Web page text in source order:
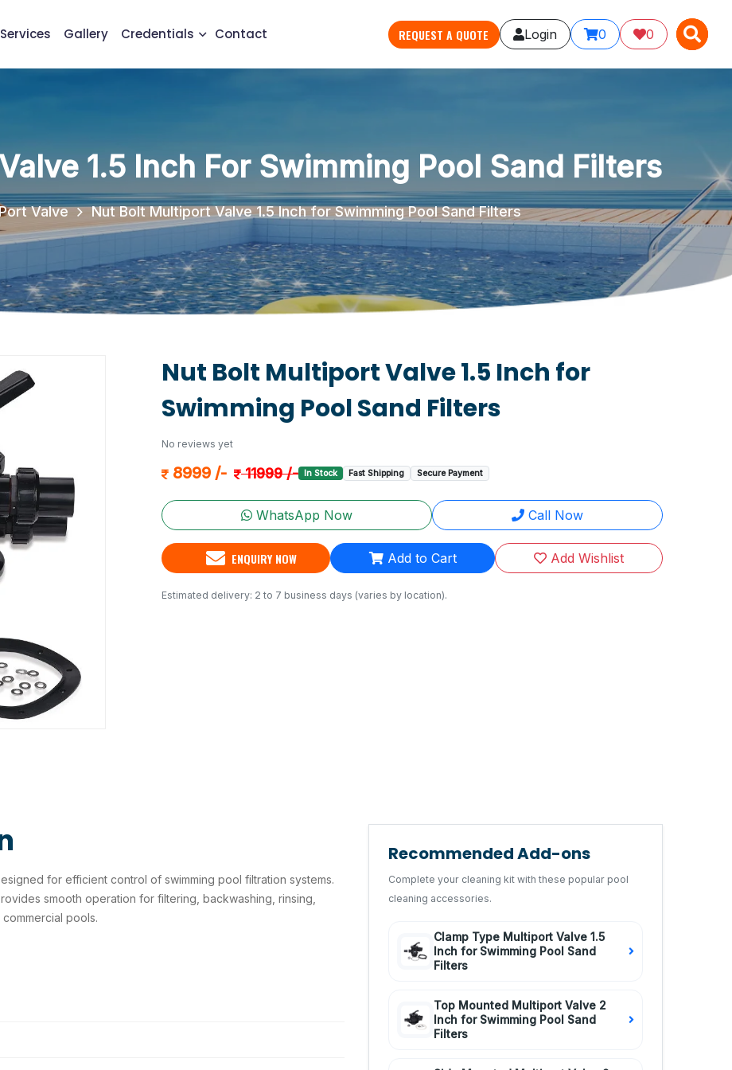
Services Gallery Credentials Contact X
REQUEST A QUOTE Login 0 0 X
1.5 Inch For Swimming Pool Sand Filters
Valve Nut Bolt Multiport Valve 1.5 Inch for Swimming Pool Sand Filters
Nut Bolt Multiport Valve 1.5 Inch for
Swimming Pool Sand Filters
No reviews yet
8999 /- 11999 /- In Stock Fast Shipping Secure Payment
WhatsApp Now Call Now
ENQUIRY NOW Add to Cart Add Wishlist
Estimated delivery: 2 to 7 business days (varies by location).
for efficient control of swimming pool filtration systems.
smooth operation for filtering, backwashing, rinsing,
pools.
Recommended Add-ons
Complete your cleaning kit with these popular pool
cleaning accessories.
Clamp Type Multiport Valve 1.5
Inch for Swimming Pool Sand
Filters
Top Mounted Multiport Valve 2
Inch for Swimming Pool Sand
Filters